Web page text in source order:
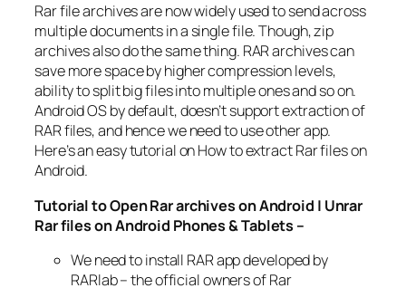
Rar file archives are now widely used to send across
multiple documents in a single file. Though, zip
archives also do the same thing. RAR archives can
save more space by higher compression levels,
ability to split big files into multiple ones and so on.
Android OS by default, doesn’t support extraction of
RAR files, and hence we need to use other app.
Here’s an easy tutorial on How to extract Rar files on
Android.
Tutorial to Open Rar archives on Android | Unrar
Rar files on Android Phones & Tablets –
We need to install RAR app developed by
RARlab – the official owners of Rar